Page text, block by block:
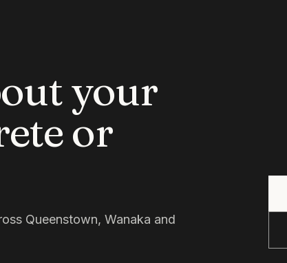
your
or
Queenstown, Wanaka and